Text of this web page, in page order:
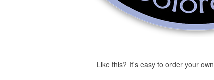
Like this? It's easy to order your own